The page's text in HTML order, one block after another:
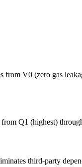
from V0 (zero gas
from Q1 (highest)
third-party